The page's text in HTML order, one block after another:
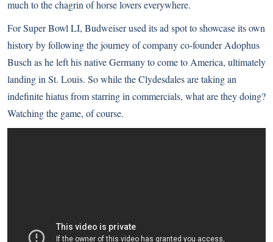
much to the chagrin of horse lovers everywhere.
For Super Bowl LI, Budweiser used its ad spot to showcase its own
history by following the journey of company co-founder Adophus
Busch as he left his native Germany to come to America, ultimately
landing in St. Louis. So while the Clydesdales are taking an
indefinite hiatus from starring in commercials, what are they doing?
Watching the game, of course.